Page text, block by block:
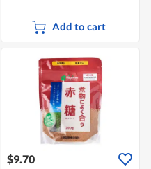
Add to cart
$9.70